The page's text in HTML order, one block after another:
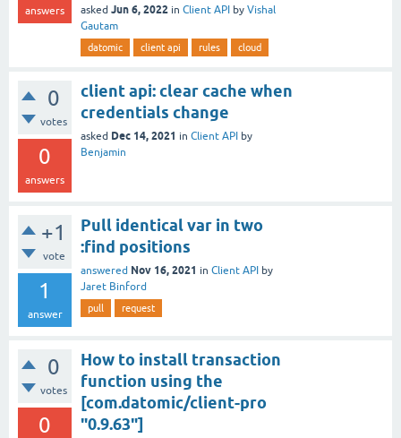
answers asked Jun 6, 2022 in Client API by Vishal
Gautam
datomic client api rules cloud
0
votes
0
answers
client api: clear cache when
credentials change
asked Dec 14, 2021 in Client API by
Benjamin
+1
vote
1
answer
Pull identical var in two
:find positions
answered Nov 16, 2021 in Client API by
Jaret Binford
pull request
0
votes
0
How to install transaction
function using the
[com.datomic/client-pro
"0.9.63"]